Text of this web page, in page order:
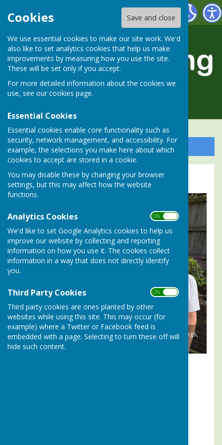
Cookies Save and close
We use essential cookies to make our site work. We'd
also like to set analytics cookies that help us make
improvements by measuring how you use the site.
These will be set only if you accept.
For more detailed information about the cookies we
use, see our cookies page.
Essential Cookies
Essential cookies enable core functionality such as
security, network management, and accessibility. For
example, the selections you make here about which
cookies to accept are stored in a cookie.
You may disable these by changing your browser
settings, but this may affect how the website
functions.
Analytics Cookies ON OFF
We'd like to set Google Analytics cookies to help us
improve our website by collecting and reporting
information on how you use it. The cookies collect
information in a way that does not directly identify
you.
Third Party Cookies ON OFF
Third party cookies are ones planted by other
websites while using this site. This may occur (for
example) where a Twitter or Facebook feed is
embedded with a page. Selecting to turn these off will
hide such content.
Alresford Bowling Club
Sign up to our Email Alerts
2026 Winners Photo Gallery
2026 CAPTAINS CUP WINNERS - John Holliday, Peter Jennings,
Jane Goold-Davies